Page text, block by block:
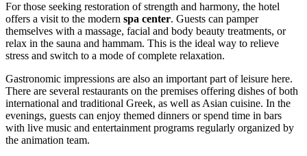
For those seeking restoration of strength and harmony, the hotel
offers a visit to the modern spa center. Guests can pamper
themselves with a massage, facial and body beauty treatments, or
relax in the sauna and hammam. This is the ideal way to relieve
stress and switch to a mode of complete relaxation.
Gastronomic impressions are also an important part of leisure here.
There are several restaurants on the premises offering dishes of both
international and traditional Greek, as well as Asian cuisine. In the
evenings, guests can enjoy themed dinners or spend time in bars
with live music and entertainment programs regularly organized by
the animation team.